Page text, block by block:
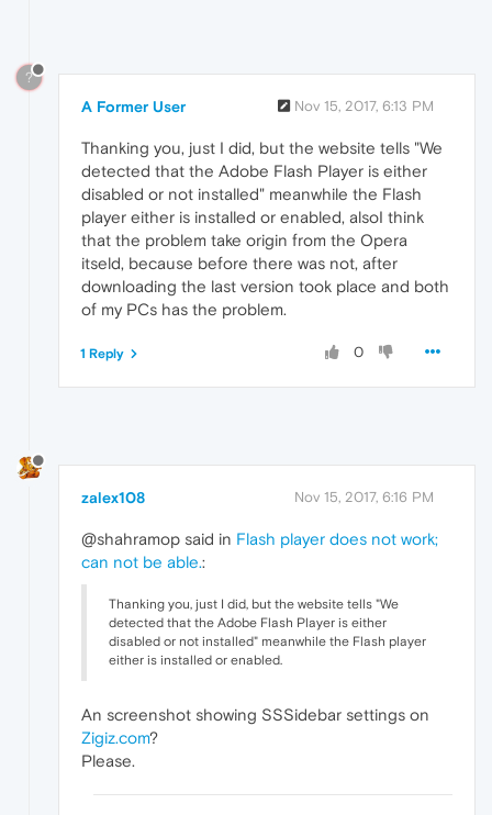
?
A Former User Nov 15, 2017, 6:13 PM
Thanking you, just I did, but the website tells "We
detected that the Adobe Flash Player is either
disabled or not installed" meanwhile the Flash
player either is installed or enabled, alsoI think
that the problem take origin from the Opera
itseld, because before there was not, after
downloading the last version took place and both
of my PCs has the problem.
0
1 Reply
zalex108 Nov 15, 2017, 6:16 PM
@shahramop said in Flash player does not work;
can not be able.:
Thanking you, just I did, but the website tells "We
detected that the Adobe Flash Player is either
disabled or not installed" meanwhile the Flash player
either is installed or enabled.
An screenshot showing SSSidebar settings on
Zigiz.com?
Please.